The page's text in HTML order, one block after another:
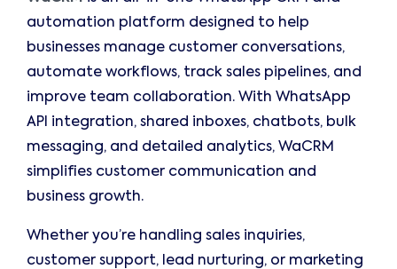
automation platform designed to help
businesses manage customer conversations,
automate workflows, track sales pipelines, and
improve team collaboration. With WhatsApp
API integration, shared inboxes, chatbots, bulk
messaging, and detailed analytics, WaCRM
simplifies customer communication and
business growth.
Whether you’re handling sales inquiries,
customer support, lead nurturing, or marketing